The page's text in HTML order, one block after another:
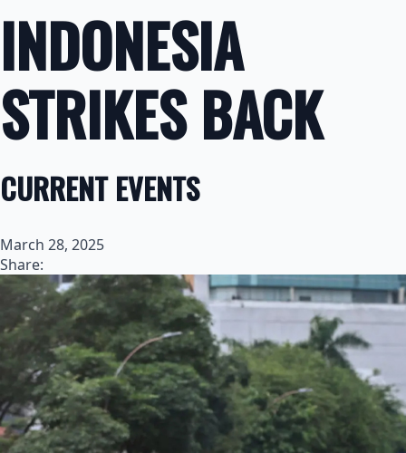
INDONESIA
STRIKES BACK
CURRENT EVENTS
March 28, 2025
Share: